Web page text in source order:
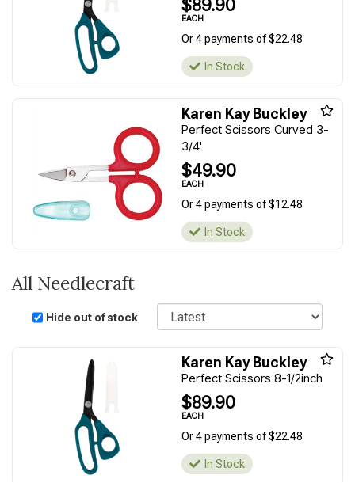
$89.90
EACH
Or 4 payments of $22.48
In Stock
Karen Kay Buckley
Perfect Scissors Curved 3-
3/4'
$49.90
EACH
Or 4 payments of $12.48
In Stock
All Needlecraft
Hide out of stock
Sort
Karen Kay Buckley
Perfect Scissors 8-1/2inch
$89.90
EACH
Or 4 payments of $22.48
In Stock